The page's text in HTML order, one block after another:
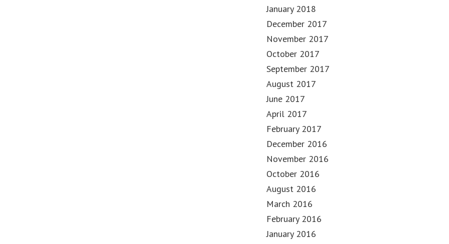
January 2018
December 2017
November 2017
October 2017
September 2017
August 2017
June 2017
April 2017
February 2017
December 2016
November 2016
October 2016
August 2016
March 2016
February 2016
January 2016